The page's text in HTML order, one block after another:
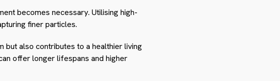
becomes necessary. Utilising high-
finer particles.
but also contributes to a healthier living
offer longer lifespans and higher